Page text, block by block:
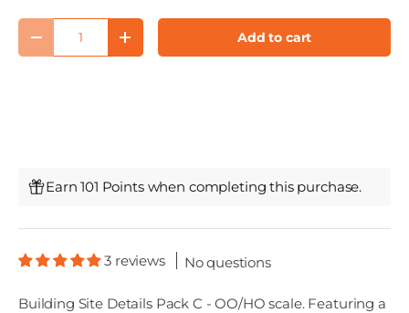
Qty
Decrease quantityIncrease quantityAdd to cart
Earn 101 Points when completing this purchase.
3 reviews No questions
Building Site Details Pack C - OO/HO scale. Featuring a